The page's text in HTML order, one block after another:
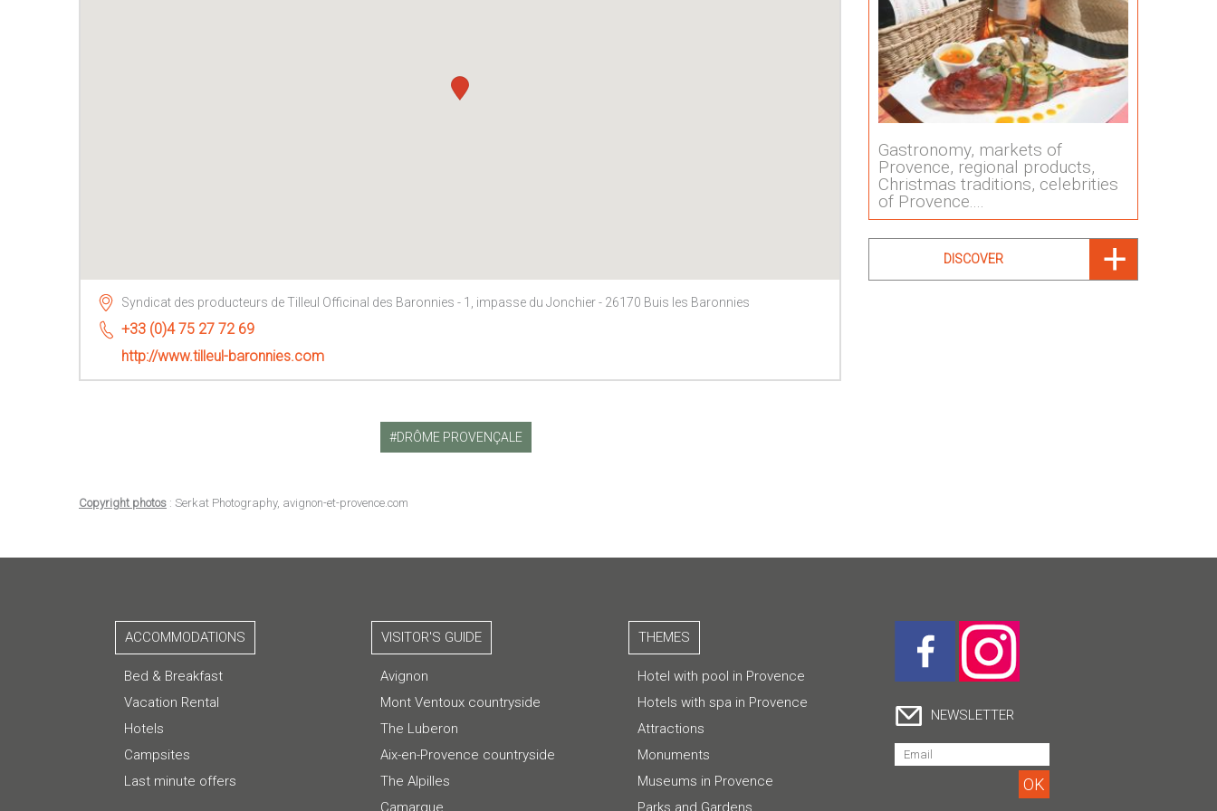
Syndicat des producteurs de Tilleul Officinal des Baronnies - 1, impasse du Jonchier - 26170 Buis les Baronnies
+33 (0)4 75 27 72 69
http://www.tilleul-baronnies.com
DRÔME PROVENÇALE
Copyright photos : Serkat Photography, avignon-et-provence.com
Gastronomy, markets of
Provence, regional products,
Christmas traditions, celebrities
of Provence....
DISCOVER
ACCOMMODATIONS
Bed & Breakfast
Vacation Rental
Hotels
Campsites
Last minute offers
VISITOR'S GUIDE
Avignon
Mont Ventoux countryside
The Luberon
Aix-en-Provence countryside
The Alpilles
Camargue
THEMES
Hotel with pool in Provence
Hotels with spa in Provence
Attractions
Monuments
Museums in Provence
Parks and Gardens
NEWSLETTER